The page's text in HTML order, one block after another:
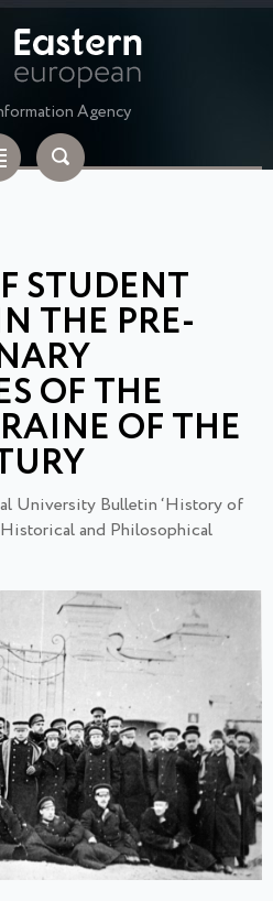
Agency
STUDENT
THE PRE-
OF THE
OF THE
University Bulletin ‘History of
and Philosophical